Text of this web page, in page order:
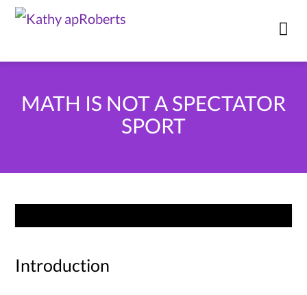
MATH IS NOT A SPECTATOR
SPORT
Introduction